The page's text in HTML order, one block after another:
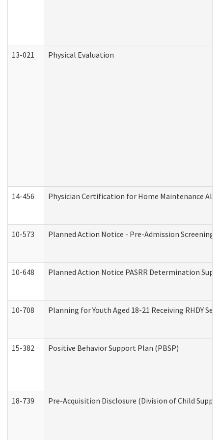
13-021 Physical Evaluation
14-456 Physician Certification for Home Maintenance
10-573 Planned Action Notice - Pre-Admission Screening
10-648 Planned Action Notice PASRR Determination
10-708 Planning for Youth Aged 18-21 Receiving RHDY
15-382 Positive Behavior Support Plan (PBSP)
18-739 Pre-Acquisition Disclosure (Division of Child